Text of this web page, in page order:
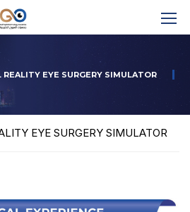
REALITY EYE SURGERY SIMULATOR
EYE SURGERY SIMULATOR